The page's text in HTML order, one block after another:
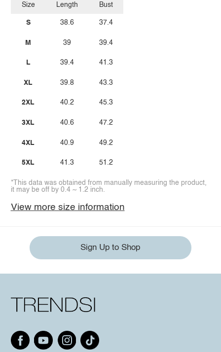
Size
S
M
L
XL
2XL
3XL
4XL
5XL
Length
38.6
39
39.4
39.8
40.2
40.6
40.9
41.3
Bust
37.4
39.4
41.3
43.3
45.3
47.2
49.2
51.2
*This data was obtained from manually measuring the product,
it may be off by 0.4 ~ 1.2 inch.
View more size information
Sign Up to Shop